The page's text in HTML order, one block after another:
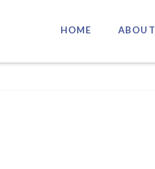
HOME ABOUT